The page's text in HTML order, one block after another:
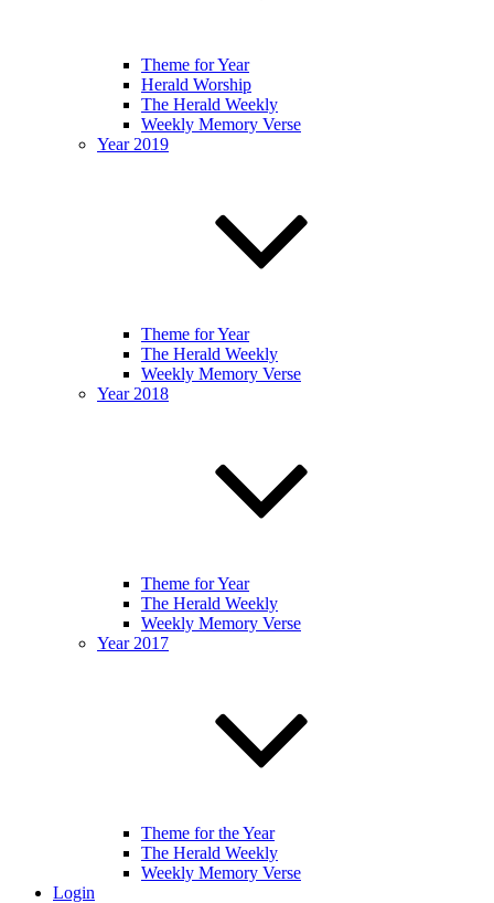
Theme for Year
Herald Worship
The Herald Weekly
Weekly Memory Verse
Year 2019
Theme for Year
The Herald Weekly
Weekly Memory Verse
Year 2018
Theme for Year
The Herald Weekly
Weekly Memory Verse
Year 2017
Theme for the Year
The Herald Weekly
Weekly Memory Verse
Login